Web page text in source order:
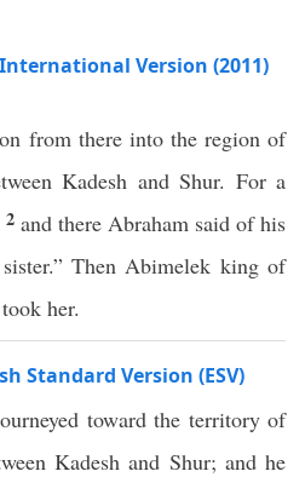
Version (2011)
from there into the region of
Kadesh and Shur. For a
2 and there Abraham said of his
Then Abimelek king of
her.
Standard Version (ESV)
toward the territory of
Kadesh and Shur; and he